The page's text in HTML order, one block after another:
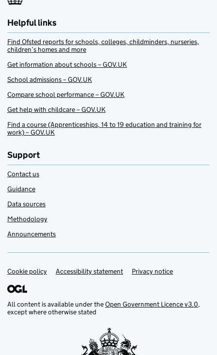
Helpful links
Find Ofsted reports for schools, colleges, childminders, nurseries,
children’s homes and more
Get information about schools – GOV.UK
School admissions – GOV.UK
Compare school performance – GOV.UK
Get help with childcare – GOV.UK
Find a course (Apprenticeships, 14 to 19 education and training for
work) – GOV.UK
Support
Contact us
Guidance
Data sources
Methodology
Announcements
Support links
Cookie policy Accessibility statement Privacy notice
All content is available under theOpen Government Licence v3.0,
except where otherwise stated